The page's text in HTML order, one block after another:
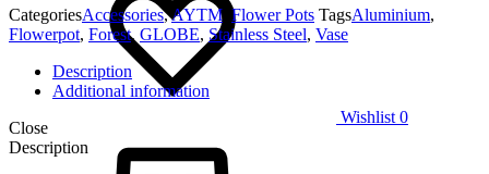
Wishlist 0
CategoriesAccessories,AYTM Flower Pots TagsAluminium,
Flowerpot, Forest, GLOBE, Stainless Steel, Vase
Description
Additional information
Close
Description